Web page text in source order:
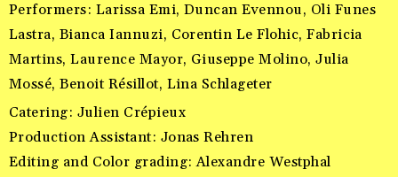
Performers: Larissa Emi, Duncan Evennou, Oli Funes
Lastra, Bianca Iannuzi, Corentin Le Flohic, Fabricia
Martins, Laurence Mayor, Giuseppe Molino, Julia
Mossé, Benoit Résillot, Lina Schlageter
Catering: Julien Crépieux
Production Assistant: Jonas Rehren
Editing and Color grading: Alexandre Westphal